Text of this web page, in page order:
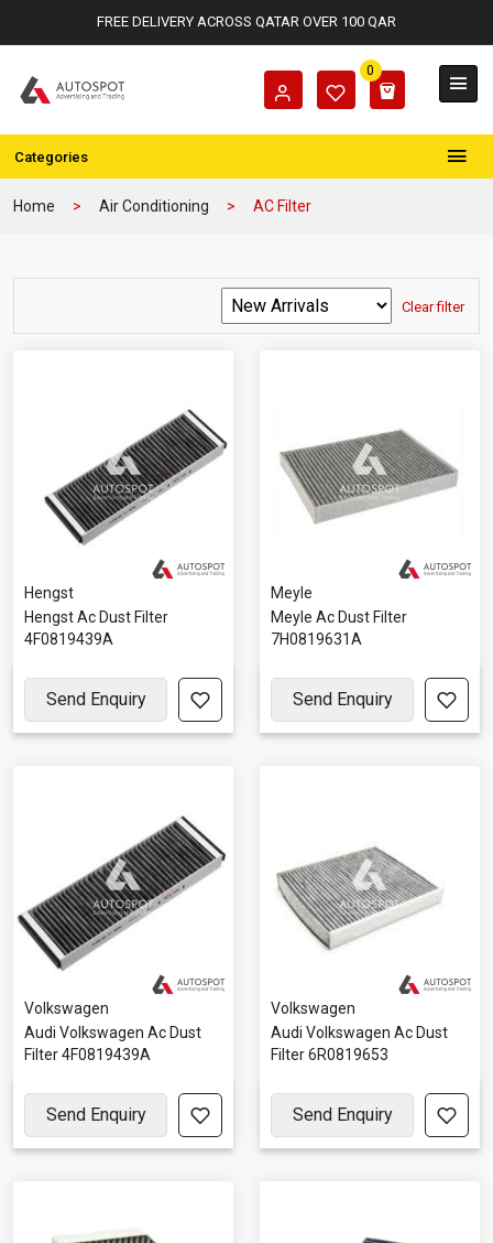
FREE DELIVERY ACROSS QATAR OVER 100 QAR
0
Categories
Home Air Conditioning AC Filter
Clear filter
Hengst
Hengst Ac Dust Filter
4F0819439A
Send Enquiry
Meyle
Meyle Ac Dust Filter
7H0819631A
Send Enquiry
Volkswagen
Audi Volkswagen Ac Dust
Filter 4F0819439A
Send Enquiry
Volkswagen
Audi Volkswagen Ac Dust
Filter 6R0819653
Send Enquiry